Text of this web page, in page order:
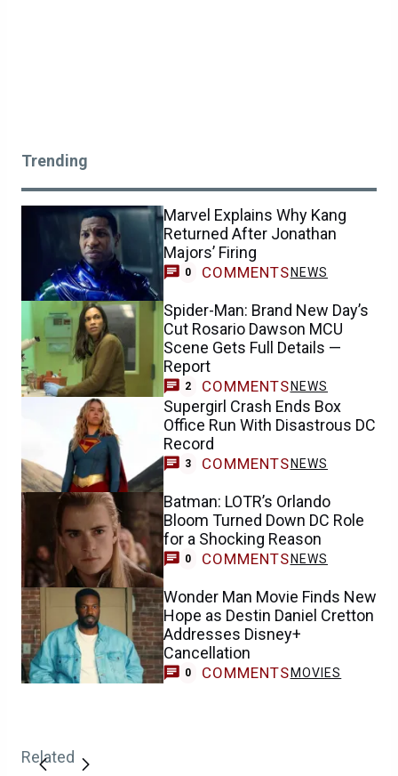
Trending
Marvel Explains Why Kang
Returned After Jonathan
Majors’ Firing
0 COMMENTS NEWS
Spider-Man: Brand New Day’s
Cut Rosario Dawson MCU
Scene Gets Full Details —
Report
2 COMMENTS NEWS
Supergirl Crash Ends Box
Office Run With Disastrous DC
Record
3 COMMENTS NEWS
Batman: LOTR’s Orlando
Bloom Turned Down DC Role
for a Shocking Reason
0 COMMENTS NEWS
Wonder Man Movie Finds New
Hope as Destin Daniel Cretton
Addresses Disney+
Cancellation
0 COMMENTS MOVIES
Related